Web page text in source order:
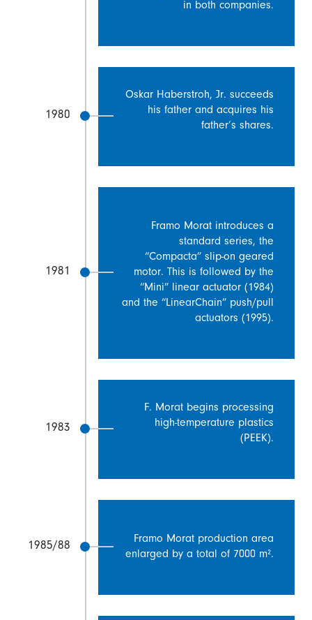
in both companies.
1980
Oskar Haberstroh, Jr. succeeds
his father and acquires his
father’s shares.
1981
Framo Morat introduces a
standard series, the
“Compacta” slip-on geared
motor. This is followed by the
“Mini” linear actuator (1984)
and the “LinearChain” push/pull
actuators (1995).
1983
F. Morat begins processing
high-temperature plastics
(PEEK).
1985/88
Framo Morat production area
enlarged by a total of 7000 m².